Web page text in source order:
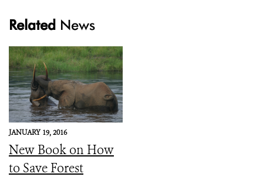
Related News
JANUARY 19, 2016
New Book on How
to Save Forest